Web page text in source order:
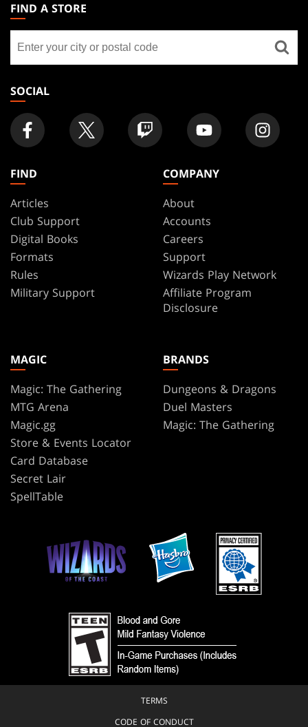
THE
GATHERING
FOOTER
FIND A STORE
store
SOCIAL
FIND
Articles
Club Support
Digital Books
Formats
Rules
Military Support
COMPANY
About
Accounts
Careers
Support
Wizards Play Network
Affiliate Program
Disclosure
MAGIC
Magic: The Gathering
MTG Arena
Magic.gg
Store & Events Locator
Card Database
Secret Lair
SpellTable
BRANDS
Dungeons & Dragons
Duel Masters
Magic: The Gathering
TERMS
CODE OF CONDUCT